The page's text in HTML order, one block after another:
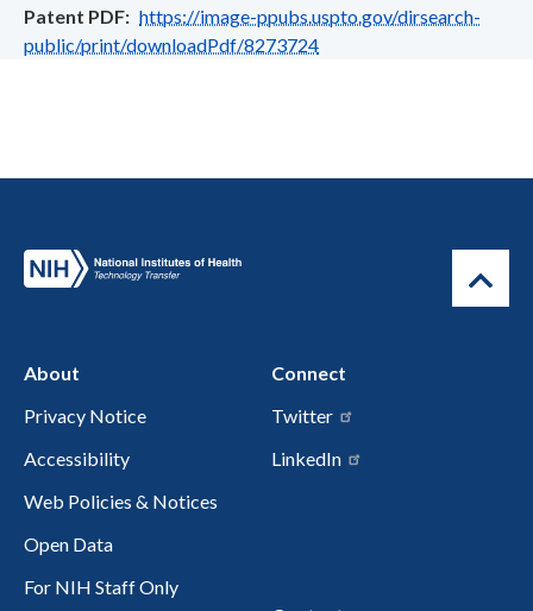
Patent PDF
https://image-ppubs.uspto.gov/dirsearch-
public/print/downloadPdf/8273724
About
Privacy Notice
Accessibility
Web Policies & Notices
Open Data
For NIH Staff Only
Connect
Twitter
LinkedIn